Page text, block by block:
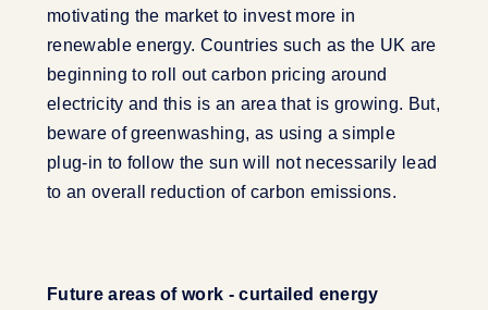
motivating the market to invest more in
renewable energy. Countries such as the UK are
beginning to roll out carbon pricing around
electricity and this is an area that is growing. But,
beware of greenwashing, as using a simple
plug-in to follow the sun will not necessarily lead
to an overall reduction of carbon emissions.
Future areas of work - curtailed energy